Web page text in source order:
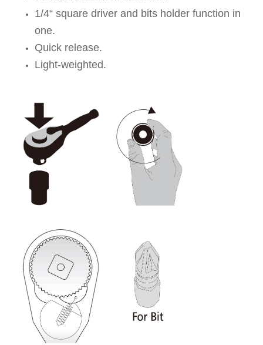
1/4“ square driver and bits holder function in
one.
Quick release.
Light-weighted.